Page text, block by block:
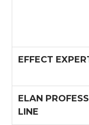
EFFECT
ELAN
LINE